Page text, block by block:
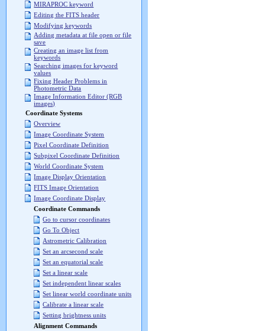
MIRAPROC keyword
Editing the FITS header
Modifying keywords
Adding metadata at file open or file
save
Creating an image list from
keywords
Searching images for keyword
values
Fixing Header Problems in
Photometric Data
Image Information Editor (RGB
images)
Coordinate Systems
Overview
Image Coordinate System
Pixel Coordinate Definition
Subpixel Coordinate Definition
World Coordinate System
Image Display Orientation
FITS Image Orientation
Image Coordinate Display
Coordinate Commands
Go to cursor coordinates
Go To Object
Astrometric Calibration
Set an arcsecond scale
Set an equatorial scale
Set a linear scale
Set independent linear scales
Set linear world coordinate units
Calibrate a linear scale
Setting brightness units
Alignment Commands